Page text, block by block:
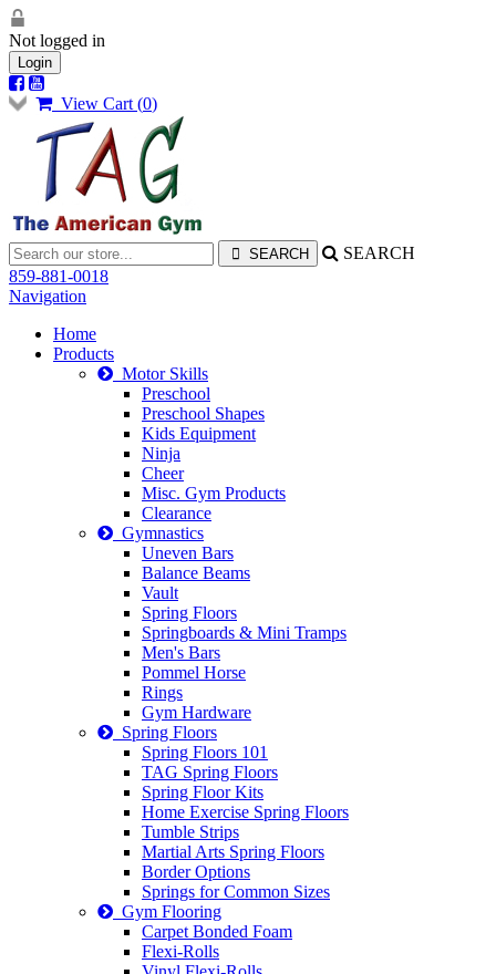
Not logged in
Login
View Cart (0)
SEARCH
859-881-0018
Navigation
Home
Products
Motor Skills
Preschool
Preschool Shapes
Kids Equipment
Ninja
Cheer
Misc. Gym Products
Clearance
Gymnastics
Uneven Bars
Balance Beams
Vault
Spring Floors
Springboards & Mini Tramps
Men's Bars
Pommel Horse
Rings
Gym Hardware
Spring Floors
Spring Floors 101
TAG Spring Floors
Spring Floor Kits
Home Exercise Spring Floors
Tumble Strips
Martial Arts Spring Floors
Border Options
Springs for Common Sizes
Gym Flooring
Carpet Bonded Foam
Flexi-Rolls